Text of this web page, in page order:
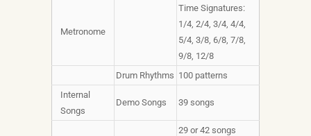
Metronome
Time Signatures:
1/4, 2/4, 3/4, 4/4,
5/4, 3/8, 6/8, 7/8,
9/8, 12/8
Drum Rhythms 100 patterns
Internal
Songs
Demo Songs 39 songs
29 or 42 songs